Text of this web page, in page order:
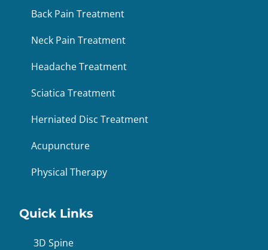
Back Pain Treatment
Neck Pain Treatment
Headache Treatment
Sciatica Treatment
Herniated Disc Treatment
Acupuncture
Physical Therapy
Quick Links
3D Spine